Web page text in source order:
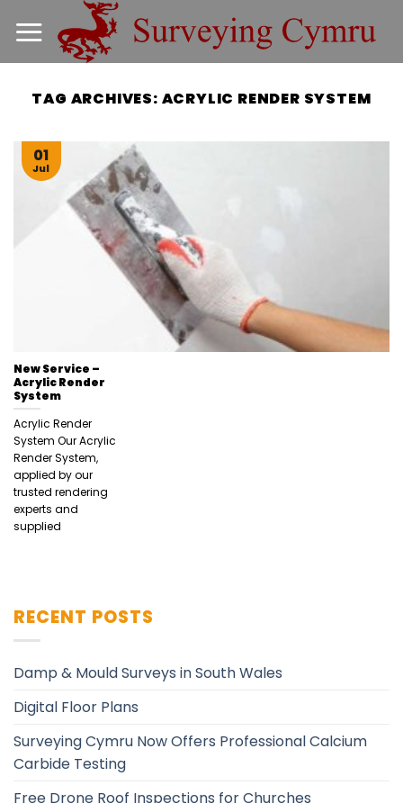
TAG ARCHIVES: ACRYLIC RENDER SYSTEM
New Service –
Acrylic Render
System
Acrylic Render
System Our Acrylic
Render System,
applied by our
trusted rendering
experts and
supplied
01
Jul
RECENT POSTS
Damp & Mould Surveys in South Wales
Digital Floor Plans
Surveying Cymru Now Offers Professional Calcium
Carbide Testing
Free Drone Roof Inspections for Churches